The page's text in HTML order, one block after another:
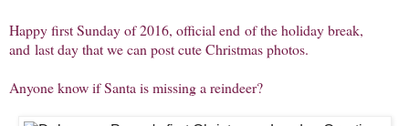
Happy first Sunday of 2016, official end of the holiday break,
and last day that we can post cute Christmas photos.
Anyone know if Santa is missing a reindeer?